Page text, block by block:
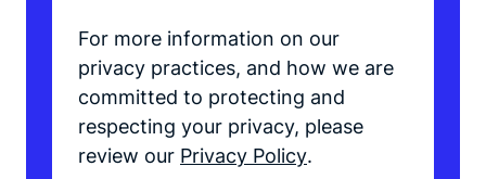
For more information on our
privacy practices, and how we are
committed to protecting and
respecting your privacy, please
review our Privacy Policy.